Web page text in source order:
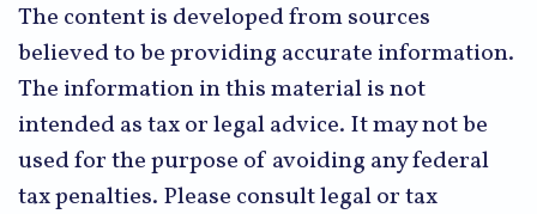
The content is developed from sources
believed to be providing accurate information.
The information in this material is not
intended as tax or legal advice. It may not be
used for the purpose of avoiding any federal
tax penalties. Please consult legal or tax